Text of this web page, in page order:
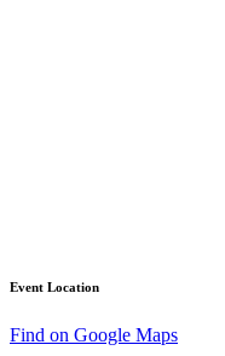
Event Location
Find on Google Maps